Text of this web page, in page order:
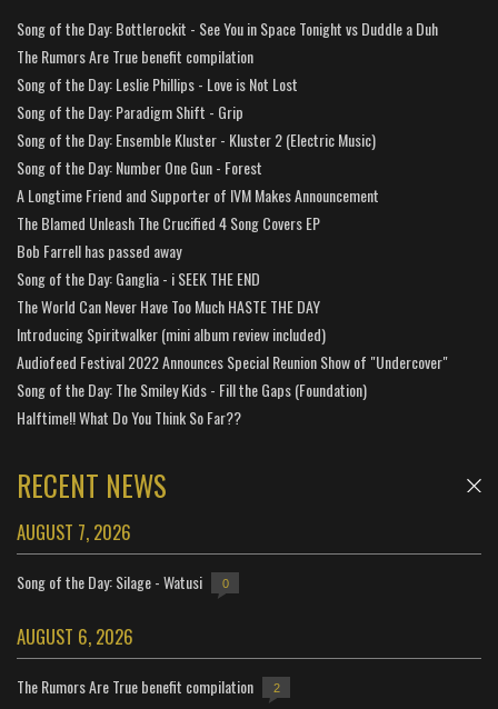
Song of the Day: Bottlerockit - See You in Space Tonight vs Duddle a Duh
The Rumors Are True benefit compilation
Song of the Day: Leslie Phillips - Love is Not Lost
Song of the Day: Paradigm Shift - Grip
Song of the Day: Ensemble Kluster - Kluster 2 (Electric Music)
Song of the Day: Number One Gun - Forest
A Longtime Friend and Supporter of IVM Makes Announcement
The Blamed Unleash The Crucified 4 Song Covers EP
Bob Farrell has passed away
Song of the Day: Ganglia - i SEEK THE END
The World Can Never Have Too Much HASTE THE DAY
Introducing Spiritwalker (mini album review included)
Audiofeed Festival 2022 Announces Special Reunion Show of "Undercover"
Song of the Day: The Smiley Kids - Fill the Gaps (Foundation)
Halftime!! What Do You Think So Far??
RECENT NEWS
AUGUST 7, 2026
Song of the Day: Silage - Watusi 0
AUGUST 6, 2026
The Rumors Are True benefit compilation 2